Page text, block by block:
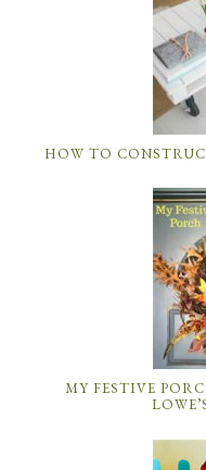
HOW TO
MY FESTIVE